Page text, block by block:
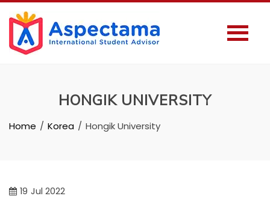
HONGIK UNIVERSITY
Home Korea Hongik University
19 Jul 2022